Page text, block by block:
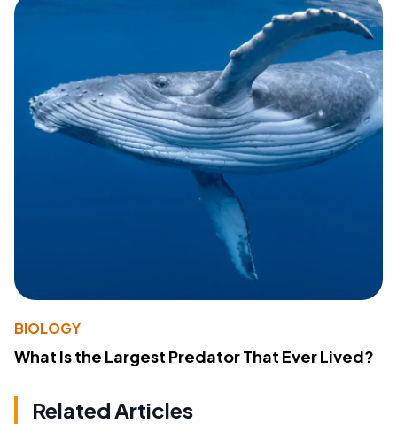
BIOLOGY
What Is the Largest Predator That Ever Lived?
Related Articles